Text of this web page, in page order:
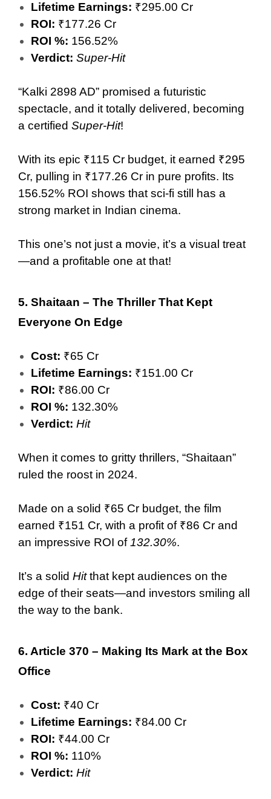
Lifetime Earnings: ₹295.00 Cr
ROI: ₹177.26 Cr
ROI %: 156.52%
Verdict: Super-Hit
“Kalki 2898 AD” promised a futuristic
spectacle, and it totally delivered, becoming
a certified Super-Hit!
With its epic ₹115 Cr budget, it earned ₹295
Cr, pulling in ₹177.26 Cr in pure profits. Its
156.52% ROI shows that sci-fi still has a
strong market in Indian cinema.
This one’s not just a movie, it’s a visual treat
—and a profitable one at that!
5. Shaitaan – The Thriller That Kept
Everyone On Edge
Cost: ₹65 Cr
Lifetime Earnings: ₹151.00 Cr
ROI: ₹86.00 Cr
ROI %: 132.30%
Verdict: Hit
When it comes to gritty thrillers, “Shaitaan”
ruled the roost in 2024.
Made on a solid ₹65 Cr budget, the film
earned ₹151 Cr, with a profit of ₹86 Cr and
an impressive ROI of132.30%.
It’s a solid Hitthat kept audiences on the
edge of their seats—and investors smiling all
the way to the bank.
6. Article 370 – Making Its Mark at the Box
Office
Cost: ₹40 Cr
Lifetime Earnings: ₹84.00 Cr
ROI: ₹44.00 Cr
ROI %: 110%
Verdict: Hit